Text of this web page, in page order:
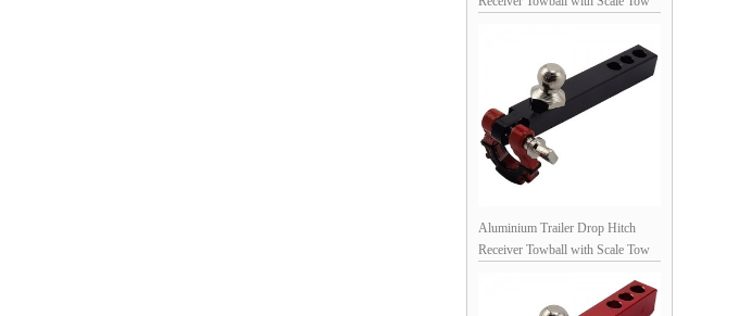
Aluminium Trailer Drop Hitch
Receiver Towball with Scale Tow